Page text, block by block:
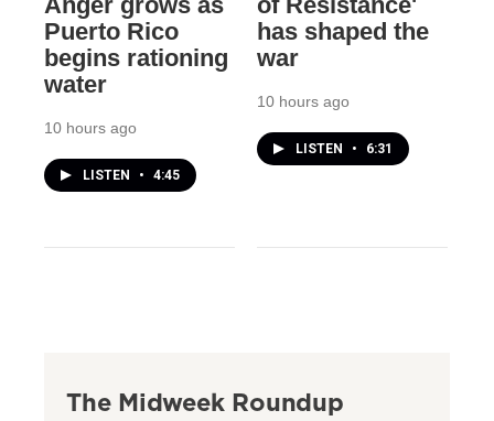
Puerto Rico
begins rationing
water
10 hours ago
LISTEN • 4:45
has shaped the
war
10 hours ago
LISTEN • 6:31
The Midweek Roundup